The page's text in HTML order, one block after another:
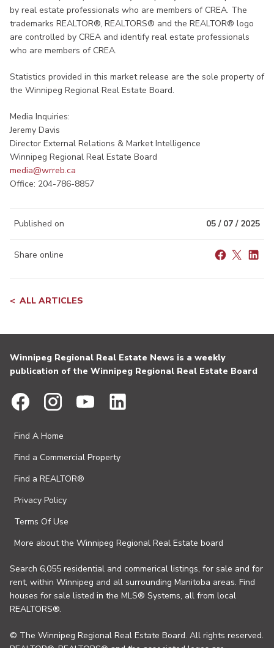
by real estate professionals who are members of CREA. The
trademarks REALTOR®, REALTORS® and the REALTOR® logo
are controlled by CREA and identify real estate professionals
who are members of CREA.
Statistics provided in this market release are the sole property of
the Winnipeg Regional Real Estate Board.
Media Inquiries:
Jeremy Davis
Director External Relations & Market Intelligence
Winnipeg Regional Real Estate Board
media@wrreb.ca
Office: 204-786-8857
Published on 05 / 07 / 2025
Share online
ALL ARTICLES
Winnipeg Regional Real Estate News is a weekly
publication of the Winnipeg Regional Real Estate Board
Find A Home
Find a Commercial Property
Find a REALTOR®
Privacy Policy
Terms Of Use
More about the Winnipeg Regional Real Estate board
Search 6,055 residential and commerical listings, for sale and for
rent, within Winnipeg and all surrounding Manitoba areas. Find
houses for sale listed in the MLS® Systems, all from local
REALTORS®.
© The Winnipeg Regional Real Estate Board. All rights reserved.